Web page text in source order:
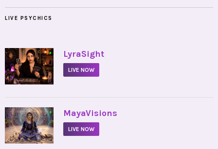
LIVE PSYCHICS
• LyraSight
LIVE NOW
• MayaVisions
LIVE NOW